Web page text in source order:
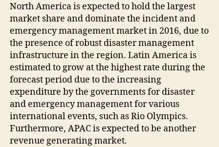
North America is expected to hold the largest
market share and dominate the incident and
emergency management market in 2016, due to
the presence of robust disaster management
infrastructure in the region. Latin America is
estimated to grow at the highest rate during the
forecast period due to the increasing
expenditure by the governments for disaster
and emergency management for various
international events, such as Rio Olympics.
Furthermore, APAC is expected to be another
revenue generating market.